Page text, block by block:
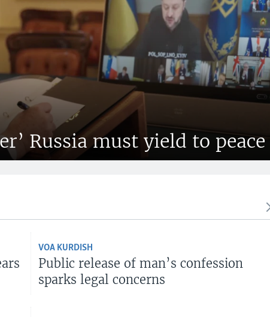
Russia must yield to peace
VOA KURDISH
Public release of man’s confession
sparks legal concerns